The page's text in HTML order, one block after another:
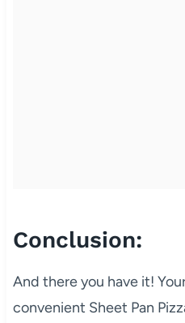
Conclusion:
And there you have it!
convenient Sheet Pan